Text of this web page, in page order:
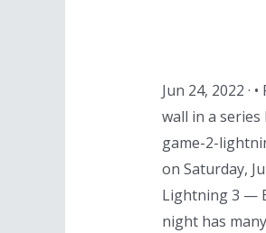
Jun 24, 2022
wall in a series
game-2-
on Saturday,
Lightning 3 —
night has